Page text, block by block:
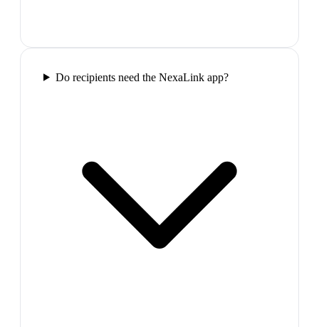
Do recipients need the NexaLink app?